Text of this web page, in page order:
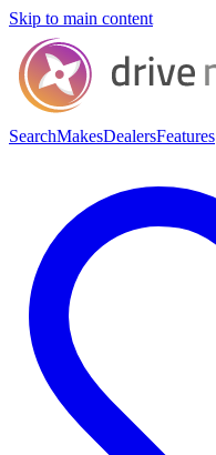
Skip to main content
SearchMakesDealersFeatures